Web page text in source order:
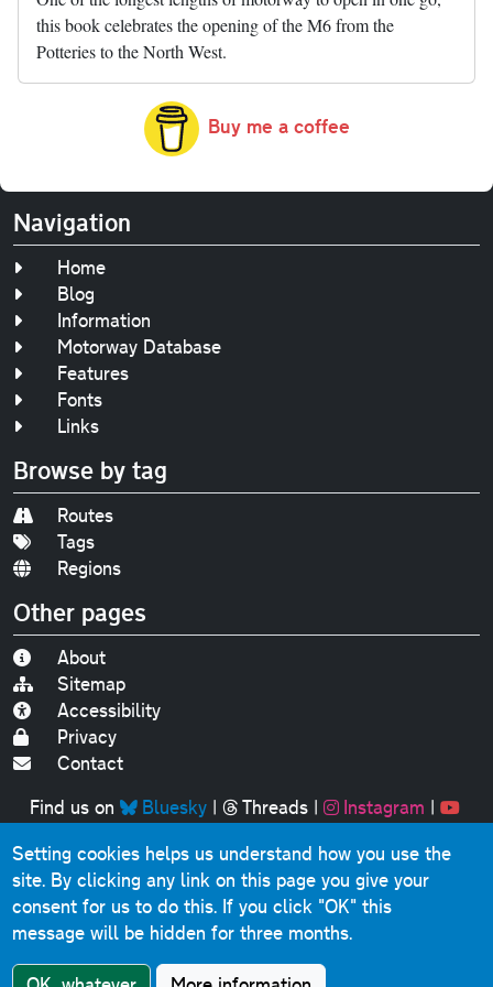
this book celebrates the opening of the M6 from the
Potteries to the North West.
Buy me a coffee
Navigation
Home
Blog
Information
Motorway Database
Features
Fonts
Links
Browse by tag
Routes
Tags
Regions
Other pages
About
Sitemap
Accessibility
Privacy
Contact
Find us on
Bluesky| Threads| Instagram |
Original text, photographs and graphics © 2001-2025
Chris Marshall, except where stated.
This website contains public sector information licensed
under theOpen Government Licence v3.0
Comments, questions, errors, omissions, cash
Setting cookies helps us understand how you use the
site. By clicking any link on this page you give your
consent for us to do this. If you click "OK" this
message will be hidden for three months.